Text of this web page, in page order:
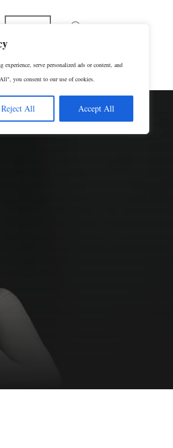
experience, serve personalized ads or content, and
you consent to our use of cookies.
Reject All Accept All
A CONSULTATION